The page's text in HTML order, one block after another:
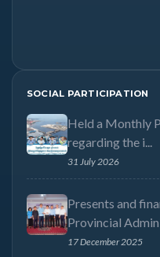
SOCIAL PARTICIPATION
Held a Monthly
regarding the i...
31 July 2026
Presents and
Provincial
17 December 2025